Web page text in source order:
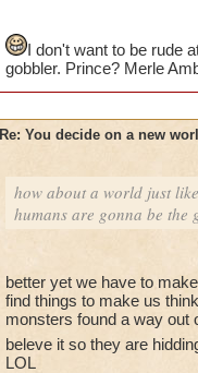
I don't want to be rude
gobbler. Prince? Merle
Re: You decide on a new
how about a world just
humans are gonna be the
better yet we have to
find things to make us
monsters found a way out
beleve it so they are
LOL